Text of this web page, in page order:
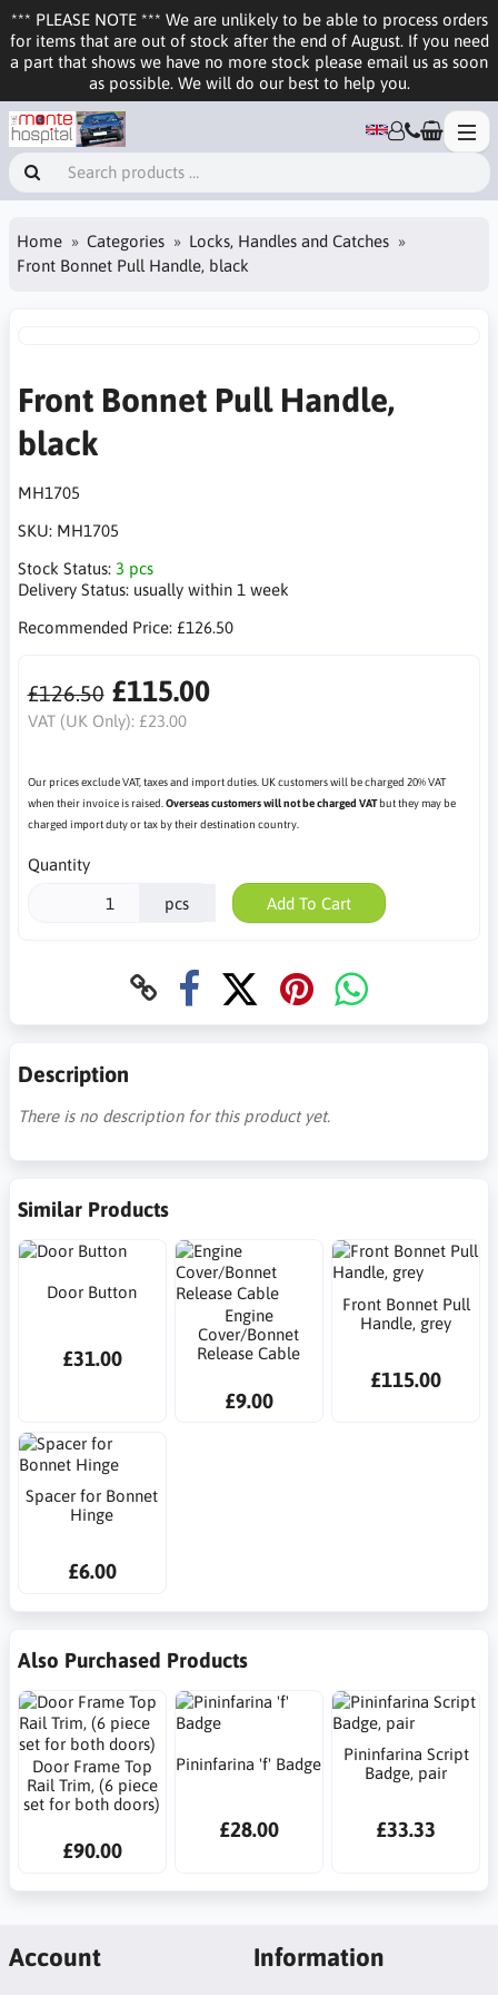
*** PLEASE NOTE *** We are unlikely to be able to process orders
for items that are out of stock after the end of August. If you need
a part that shows we have no more stock please email us as soon
as possible. We will do our best to help you.
Home Categories
Locks, Handles and Catches
Front Bonnet Pull Handle, black
Front Bonnet Pull Handle,
black
MH1705
SKU: MH1705
Stock Status: 3 pcs
Delivery Status: usually within 1 week
Recommended Price: £126.50
£126.50 £115.00
VAT (UK Only): £23.00
Our prices exclude VAT, taxes and import duties. UK customers will be charged 20% VAT
when their invoice is raised. Overseas customers will not be charged VATbut they may be
charged import duty or tax by their destination country.
Quantity
pcs Add To Cart
Description
There is no description for this product yet.
Similar Products
Door Button
£31.00
Engine
Cover/Bonnet
Release Cable
£9.00
Front Bonnet Pull
Handle, grey
£115.00
Spacer for Bonnet
Hinge
£6.00
Also Purchased Products
Door Frame Top
Rail Trim, (6 piece
set for both doors)
£90.00
Pininfarina 'f' Badge
£28.00
Pininfarina Script
Badge, pair
£33.33
Account Information